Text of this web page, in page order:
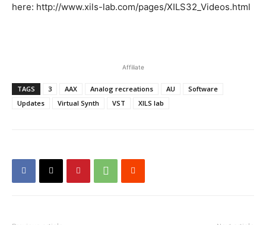
here: http://www.xils-lab.com/pages/XILS32_Videos.html
Affiliate
TAGS 3 AAX Analog recreations AU
Software
Updates
Virtual Synth VST XILS lab